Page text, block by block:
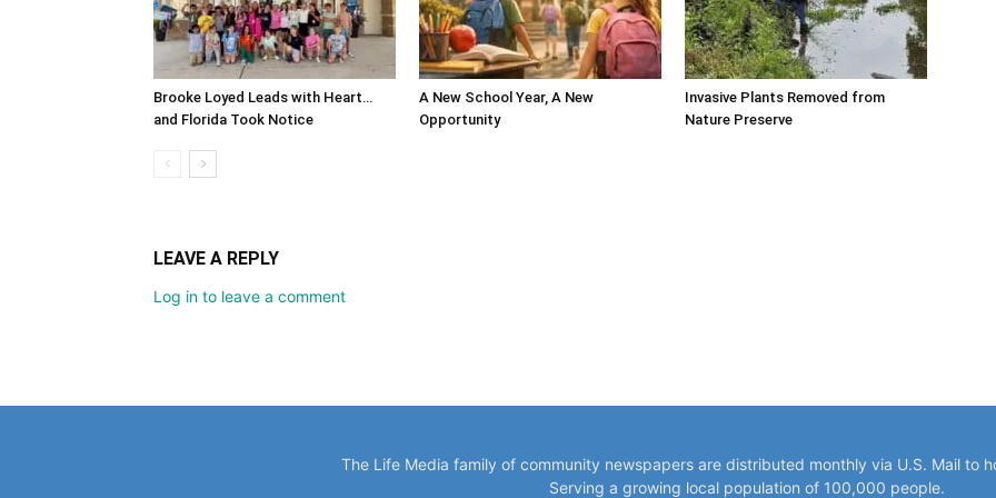
Brooke Loyed Leads with Heart…
and Florida Took Notice
A New School Year, A New
Opportunity
Invasive Plants Removed from
Nature Preserve
LEAVE A REPLY
Log in to leave a comment
The Life Media family of community newspapers are distributed monthly via U.S. Mail to
Serving a growing local population of 100,000 people.